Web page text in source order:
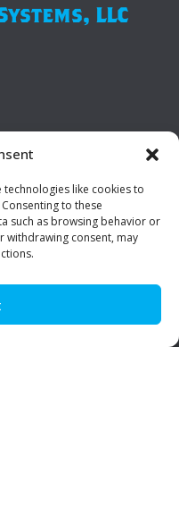
like cookies to
to these
such as browsing behavior or
withdrawing consent, may
LLC